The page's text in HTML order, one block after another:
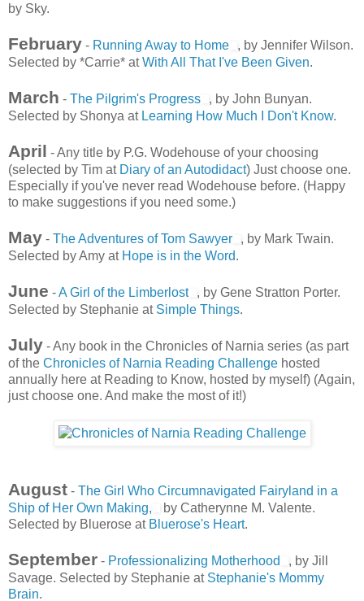
by Sky.
February - Running Away to Home
, by Jennifer Wilson.
Selected by *Carrie* atWith All That I've Been Given.
March - The Pilgrim's Progress
, by John Bunyan.
Selected by Shonya at Learning How Much I Don't Know.
April - Any title by P.G. Wodehouse of your choosing
(selected by Tim at Diary of an Autodidact) Just choose one.
Especially if you've never read Wodehouse before. (Happy
to make suggestions if you need some.)
May - The Adventures of Tom Sawyer
, by Mark Twain.
Selected by Amy at Hope is in the Word.
June -A Girl of the Limberlost
, by Gene Stratton Porter.
Selected by Stephanie at Simple Things.
July - Any book in the Chronicles of Narnia series (as part
of the Chronicles of Narnia Reading Challenge hosted
annually here at Reading to Know, hosted by myself) (Again,
just choose one. And make the most of it!)
August - The Girl Who Circumnavigated Fairyland in a
Ship of Her Own Making,
by Catherynne M. Valente.
Selected by Bluerose at Bluerose's Heart.
September - Professionalizing Motherhood
, by Jill
Savage. Selected by Stephanie at Stephanie's Mommy
Brain.